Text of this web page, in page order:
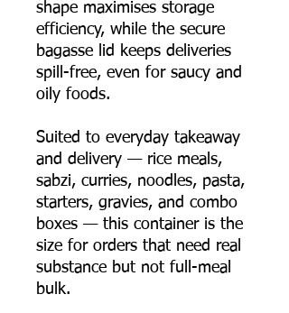
shape maximises storage
efficiency, while the secure
bagasse lid keeps deliveries
spill-free, even for saucy and
oily foods.
Suited to everyday takeaway
and delivery — rice meals,
sabzi, curries, noodles, pasta,
starters, gravies, and combo
boxes — this container is the
size for orders that need real
substance but not full-meal
bulk.